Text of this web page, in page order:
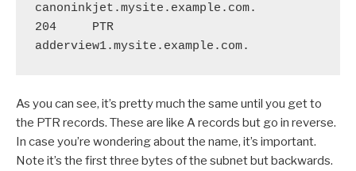
canoninkjet.mysite.example.com.
204     PTR
As you can see, it’s pretty much the same until you get to
the PTR records. These are like A records but go in reverse.
In case you’re wondering about the name, it’s important.
Note it’s the first three bytes of the subnet but backwards.